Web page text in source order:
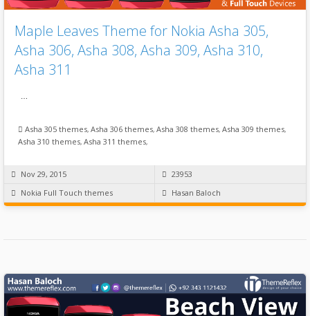
Maple Leaves Theme for Nokia Asha 305,
Asha 306, Asha 308, Asha 309, Asha 310,
Asha 311
Asha 305 themes, Asha 306 themes, Asha 308 themes, Asha 309 themes,
Asha 310 themes, Asha 311 themes,
Nov 29, 2015
23953
Nokia Full Touch themes
Hasan Baloch